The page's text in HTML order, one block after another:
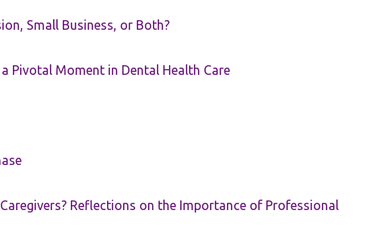
Small Business, or Both?
Pivotal Moment in Dental Health Care
Reflections on the Importance of Professional